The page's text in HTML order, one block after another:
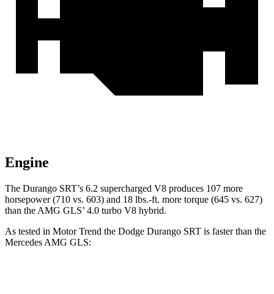
Engine
The Durango SRT’s 6.2 supercharged V8 produces 107 more
horsepower (710 vs. 603) and 18 lbs.-ft. more torque (645 vs. 627)
than the AMG GLS’ 4.0 turbo V8 hybrid.
As tested in Motor Trend the Dodge Durango SRT is faster than the
Mercedes AMG GLS: